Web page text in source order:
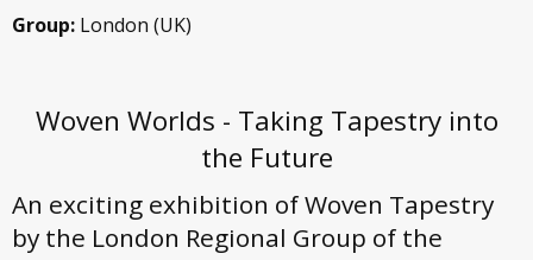
Group: London (UK)
Woven Worlds - Taking Tapestry into
the Future
An exciting exhibition of Woven Tapestry
by the London Regional Group of the